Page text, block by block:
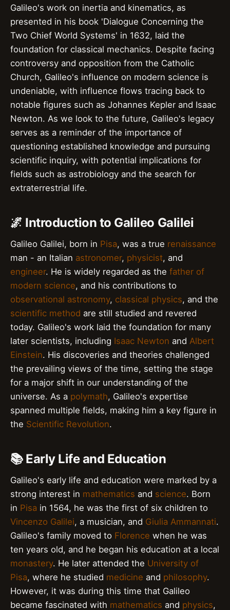
Galileo's work on inertia and kinematics, as
presented in his book 'Dialogue Concerning the
Two Chief World Systems' in 1632, laid the
foundation for classical mechanics. Despite facing
controversy and opposition from the Catholic
Church, Galileo's influence on modern science is
undeniable, with influence flows tracing back to
notable figures such as Johannes Kepler and Isaac
Newton. As we look to the future, Galileo's legacy
serves as a reminder of the importance of
questioning established knowledge and pursuing
scientific inquiry, with potential implications for
fields such as astrobiology and the search for
extraterrestrial life.
🌌 Introduction to Galileo Galilei
Galileo Galilei, born in Pisa, was a true renaissance
man - an Italian astronomer, physicist, and
engineer. He is widely regarded as the father of
modern science, and his contributions to
observational astronomy, classical physics, and the
scientific method are still studied and revered
today. Galileo's work laid the foundation for many
later scientists, including Isaac Newton and Albert
Einstein. His discoveries and theories challenged
the prevailing views of the time, setting the stage
for a major shift in our understanding of the
universe. As a polymath, Galileo's expertise
spanned multiple fields, making him a key figure in
the Scientific Revolution.
📚 Early Life and Education
Galileo's early life and education were marked by a
strong interest in mathematics and science. Born
in Pisa in 1564, he was the first of six children to
Vincenzo Galilei, a musician, and Giulia Ammannati.
Galileo's family moved to Florence when he was
ten years old, and he began his education at a local
monastery. He later attended the University of
Pisa, where he studied medicine and philosophy.
However, it was during this time that Galileo
became fascinated with mathematics and physics,